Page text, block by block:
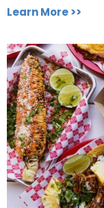
Learn More >>